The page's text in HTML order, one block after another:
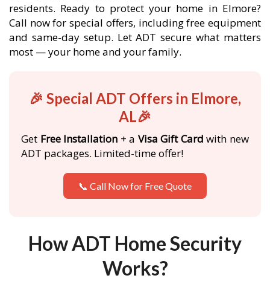
residents. Ready to protect your home in Elmore?
Call now for special offers, including free equipment
and same-day setup. Let ADT secure what matters
most — your home and your family.
🎉 Special ADT Offers in Elmore,
AL🎉
Get Free Installation + a Visa Gift Card with new
ADT packages. Limited-time offer!
📞 Call Now for Free Quote
How ADT Home Security
Works?